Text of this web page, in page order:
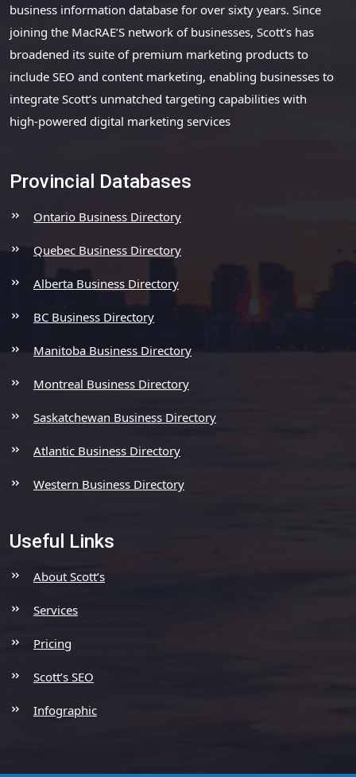
business information database for over sixty years. Since
joining the MacRAE’S network of businesses, Scott’s has
broadened its suite of premium marketing products to
include SEO and content marketing, enabling businesses to
integrate Scott’s unmatched targeting capabilities with
high-powered digital marketing services
Provincial Databases
Ontario Business Directory
Quebec Business Directory
Alberta Business Directory
BC Business Directory
Manitoba Business Directory
Montreal Business Directory
Saskatchewan Business Directory
Atlantic Business Directory
Western Business Directory
Useful Links
About Scott’s
Services
Pricing
Scott’s SEO
Infographic